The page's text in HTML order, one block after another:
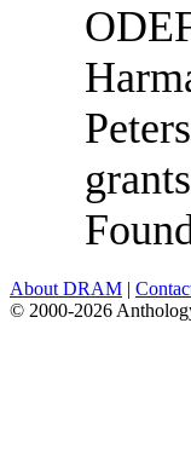
About DRAM |
© 2000-2026